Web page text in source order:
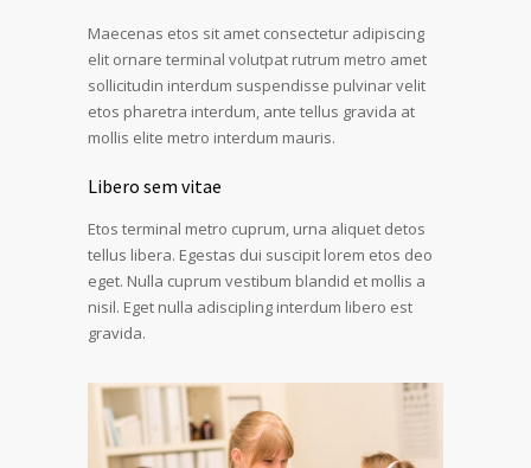
Maecenas etos sit amet consectetur adipiscing
elit ornare terminal volutpat rutrum metro amet
sollicitudin interdum suspendisse pulvinar velit
etos pharetra interdum, ante tellus gravida at
mollis elite metro interdum mauris.
Libero sem vitae
Etos terminal metro cuprum, urna aliquet detos
tellus libera. Egestas dui suscipit lorem etos deo
eget. Nulla cuprum vestibum blandid et mollis a
nisil. Eget nulla adiscipling interdum libero est
gravida.